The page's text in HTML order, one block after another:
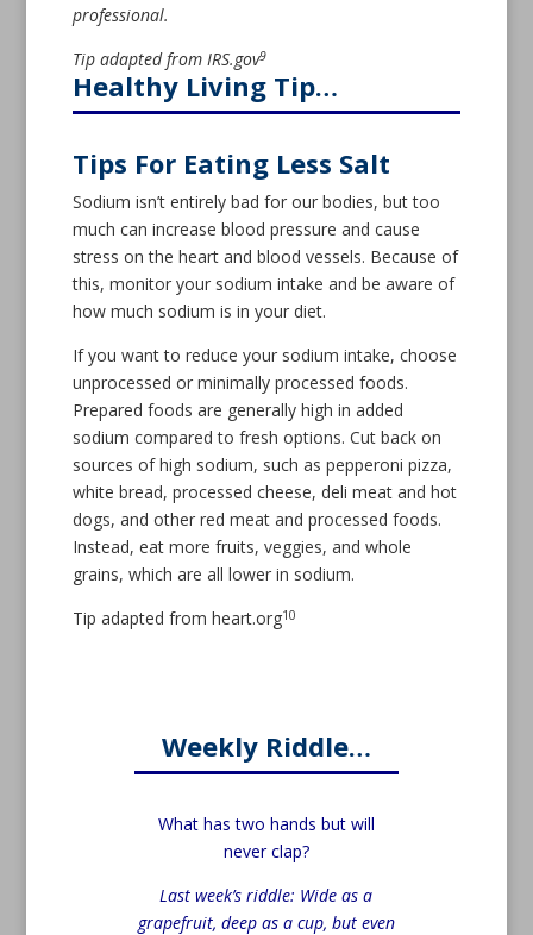
professional.
Tip adapted from IRS.gov9
Healthy Living Tip…
Tips For Eating Less Salt
Sodium isn’t entirely bad for our bodies, but too
much can increase blood pressure and cause
stress on the heart and blood vessels. Because of
this, monitor your sodium intake and be aware of
how much sodium is in your diet.
If you want to reduce your sodium intake, choose
unprocessed or minimally processed foods.
Prepared foods are generally high in added
sodium compared to fresh options. Cut back on
sources of high sodium, such as pepperoni pizza,
white bread, processed cheese, deli meat and hot
dogs, and other red meat and processed foods.
Instead, eat more fruits, veggies, and whole
grains, which are all lower in sodium.
Tip adapted from heart.org10
Weekly Riddle…
What has two hands but will
never clap?
Last week’s riddle: Wide as a
grapefruit, deep as a cup, but even